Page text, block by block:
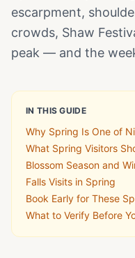
escarpment,
crowds, Shaw
peak — and the
IN THIS GUIDE
Why Spring Is One of
What Spring Visitors
Blossom Season and
Falls Visits in Spring
Book Early for These
What to Verify Before